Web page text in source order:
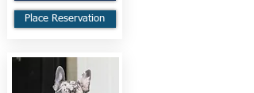
Place Reservation